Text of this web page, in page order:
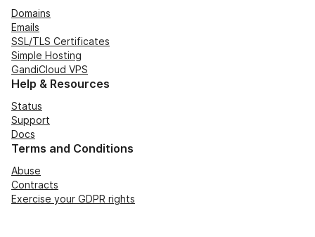
Domains
Emails
SSL/TLS Certificates
Simple Hosting
GandiCloud VPS
Help & Resources
Status
Support
Docs
Terms and Conditions
Abuse
Contracts
Exercise your GDPR rights